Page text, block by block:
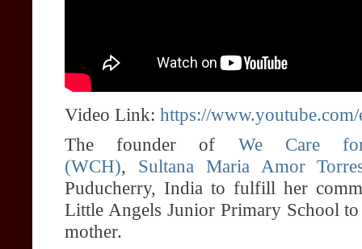
Video Link: https://
The founder of We Care
(WCH), Sultana Maria Amor
Puducherry, India to fulfill her
Little Angels Junior Primary School to
mother.